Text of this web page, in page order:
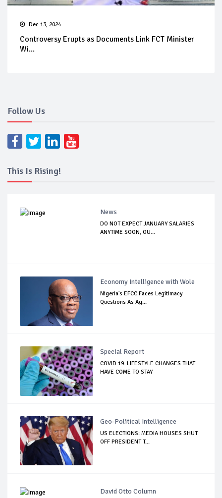
Dec 13, 2024
Controversy Erupts as Documents Link FCT Minister
Wi...
Follow Us
This Is Rising!
News
DO NOT EXPECT JANUARY SALARIES
ANYTIME SOON, OU...
Economy Intelligence with Wole
Nigeria's EFCC Faces Legitimacy
Questions As Ag...
Special Report
COVID 19: LIFESTYLE CHANGES THAT
HAVE COME TO STAY
Geo-Political Intelligence
US ELECTIONS: MEDIA HOUSES SHUT
OFF PRESIDENT T...
David Otto Column